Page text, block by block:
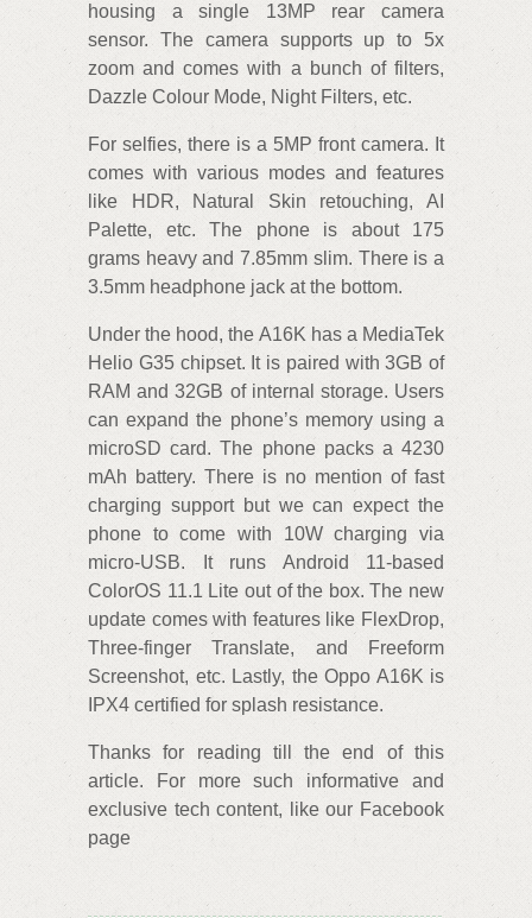
housing a single 13MP rear camera
sensor. The camera supports up to 5x
zoom and comes with a bunch of filters,
Dazzle Colour Mode, Night Filters, etc.
For selfies, there is a 5MP front camera. It
comes with various modes and features
like HDR, Natural Skin retouching, AI
Palette, etc. The phone is about 175
grams heavy and 7.85mm slim. There is a
3.5mm headphone jack at the bottom.
Under the hood, the A16K has a MediaTek
Helio G35 chipset. It is paired with 3GB of
RAM and 32GB of internal storage. Users
can expand the phone’s memory using a
microSD card. The phone packs a 4230
mAh battery. There is no mention of fast
charging support but we can expect the
phone to come with 10W charging via
micro-USB. It runs Android 11-based
ColorOS 11.1 Lite out of the box. The new
update comes with features like FlexDrop,
Three-finger Translate, and Freeform
Screenshot, etc. Lastly, the Oppo A16K is
IPX4 certified for splash resistance.
Thanks for reading till the end of this
article. For more such informative and
exclusive tech content, like our Facebook
page